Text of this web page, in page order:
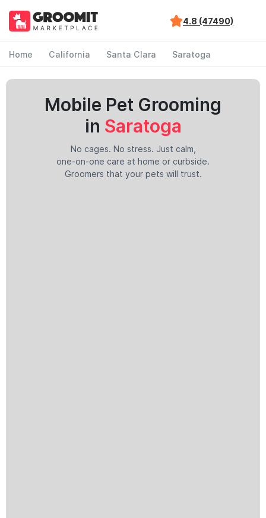
4.8 (47490)
Home California Santa Clara Saratoga
Mobile Pet Grooming
in Saratoga
No cages. No stress. Just calm,
one-on-one care at home or curbside.
Groomers that your pets will trust.